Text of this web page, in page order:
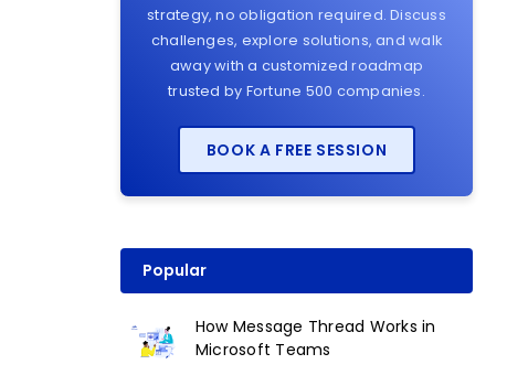
strategy, no obligation required. Discuss
challenges, explore solutions, and walk
away with a customized roadmap
trusted by Fortune 500 companies.
BOOK A FREE SESSION
Popular
How Message Thread Works in
Microsoft Teams